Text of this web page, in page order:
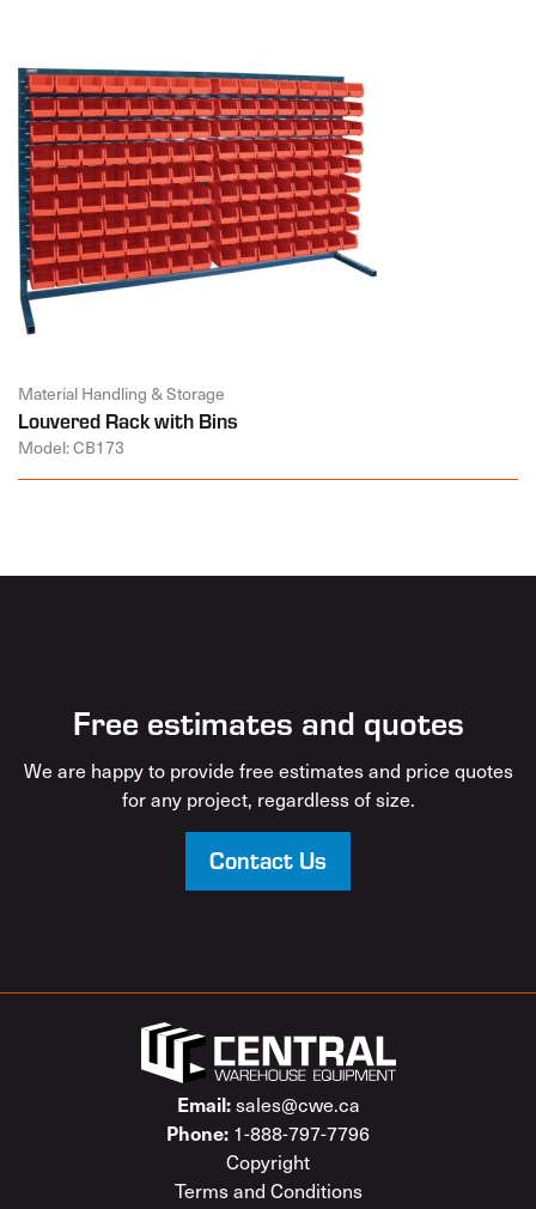
Material Handling & Storage
Louvered Rack with Bins
Model: CB173
Free estimates and quotes
We are happy to provide free estimates and price quotes
for any project, regardless of size.
Contact Us
Email:sales@cwe.ca
Phone: 1-888-797-7796
Copyright
Terms and Conditions